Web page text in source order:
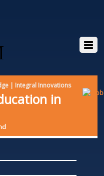
| Integral Innovations
in